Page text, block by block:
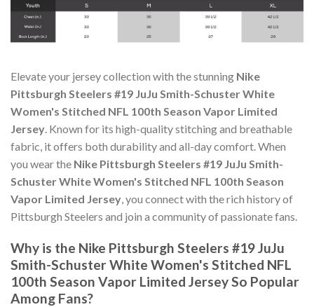
Elevate your jersey collection with the stunning Nike
Pittsburgh Steelers #19 JuJu Smith-Schuster White
Women's Stitched NFL 100th Season Vapor Limited
Jersey. Known for its high-quality stitching and breathable
fabric, it offers both durability and all-day comfort. When
you wear the Nike Pittsburgh Steelers #19 JuJu Smith-
Schuster White Women's Stitched NFL 100th Season
Vapor Limited Jersey, you connect with the rich history of
Pittsburgh Steelers and join a community of passionate fans.
Why is the Nike Pittsburgh Steelers #19 JuJu
Smith-Schuster White Women's Stitched NFL
100th Season Vapor Limited Jersey So Popular
Among Fans?